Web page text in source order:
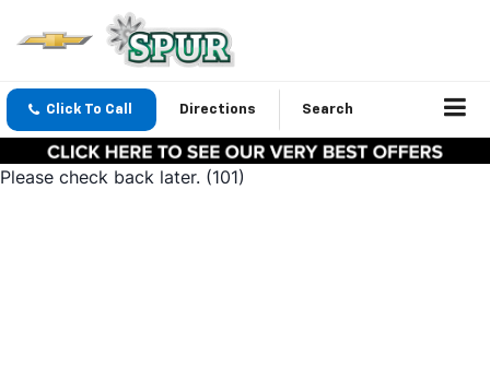
Click To Call Directions Search